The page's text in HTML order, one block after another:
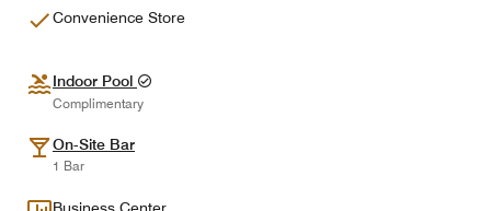
Convenience Store
Indoor Pool
Complimentary
On-Site Bar
1 Bar